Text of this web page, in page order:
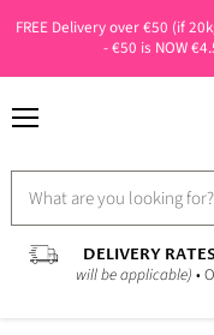
FREE Delivery over €50 (if
- €50 is NOW
DELIVERY RATES
will be applicable) •